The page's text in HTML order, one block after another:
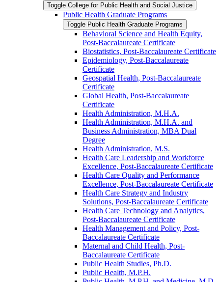
Toggle College for Public Health and Social Justice
Public Health Graduate Programs
Toggle Public Health Graduate Programs
Behavioral Science and Health Equity,
Post-​Baccalaureate Certificate
Biostatistics, Post-​Baccalaureate Certificate
Epidemiology, Post-​Baccalaureate
Certificate
Geospatial Health, Post-​Baccalaureate
Certificate
Global Health, Post-​Baccalaureate
Certificate
Health Administration, M.H.A.
Health Administration, M.H.A. and
Business Administration, MBA Dual
Degree
Health Administration, M.S.
Health Care Leadership and Workforce
Excellence, Post-​Baccalaureate Certificate
Health Care Quality and Performance
Excellence, Post-​Baccalaureate Certificate
Health Care Strategy and Industry
Solutions, Post-​Baccalaureate Certificate
Health Care Technology and Analytics,
Post-​Baccalaureate Certificate
Health Management and Policy, Post-​
Baccalaureate Certificate
Maternal and Child Health, Post-​
Baccalaureate Certificate
Public Health Studies, Ph.D.
Public Health, M.P.H.